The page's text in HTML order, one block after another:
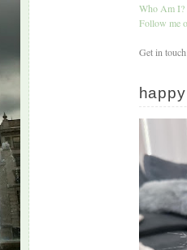
Who Am I?
Follow me
Get in